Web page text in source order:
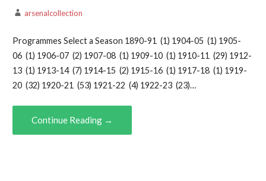
arsenalcollection
Programmes Select a Season 1890-91 (1) 1904-05 (1) 1905-
06 (1) 1906-07 (2) 1907-08 (1) 1909-10 (1) 1910-11 (29) 1912-
13 (1) 1913-14 (7) 1914-15 (2) 1915-16 (1) 1917-18 (1) 1919-
20 (32) 1920-21 (53) 1921-22 (4) 1922-23 (23)…
Continue Reading →